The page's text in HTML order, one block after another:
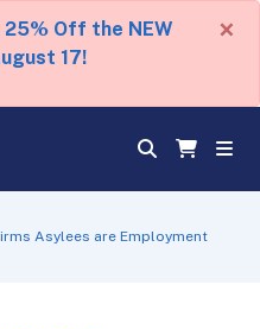
25% Off the NEW
17!
×
Asylees are Employment